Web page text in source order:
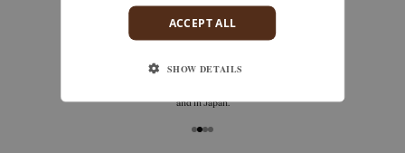
Free delivery is available in France (including DOM
and in Japan.
ACCEPT ALL
SHOW DETAILS